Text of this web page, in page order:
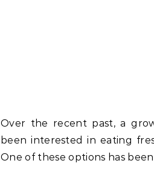
Over the recent past, a
been interested in eating
One of these options has